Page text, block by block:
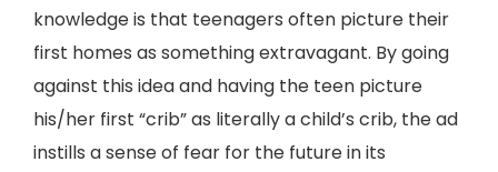
knowledge is that teenagers often picture their
first homes as something extravagant. By going
against this idea and having the teen picture
his/her first “crib” as literally a child’s crib, the ad
instills a sense of fear for the future in its